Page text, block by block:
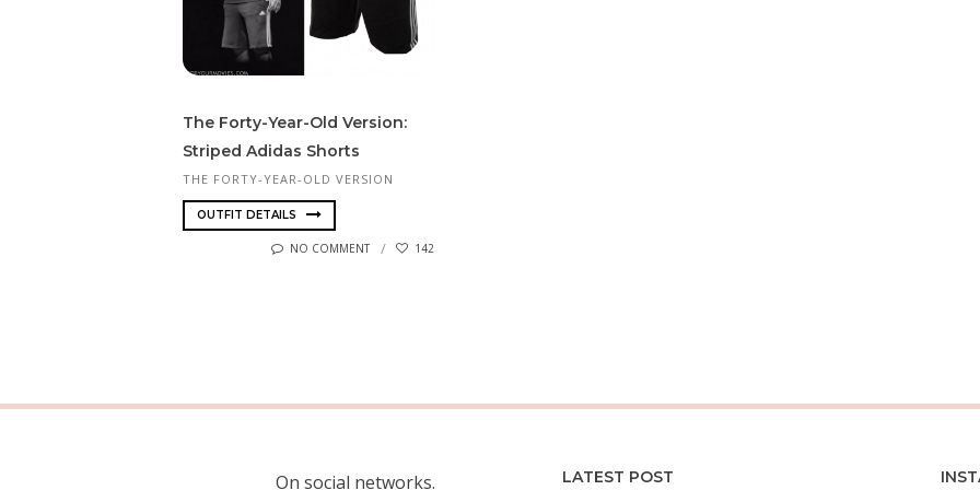
The Forty-Year-Old Version:
Striped Adidas Shorts
THE FORTY-YEAR-OLD VERSION
OUTFIT DETAILS
NO COMMENT 142
On social networks. LATEST POST